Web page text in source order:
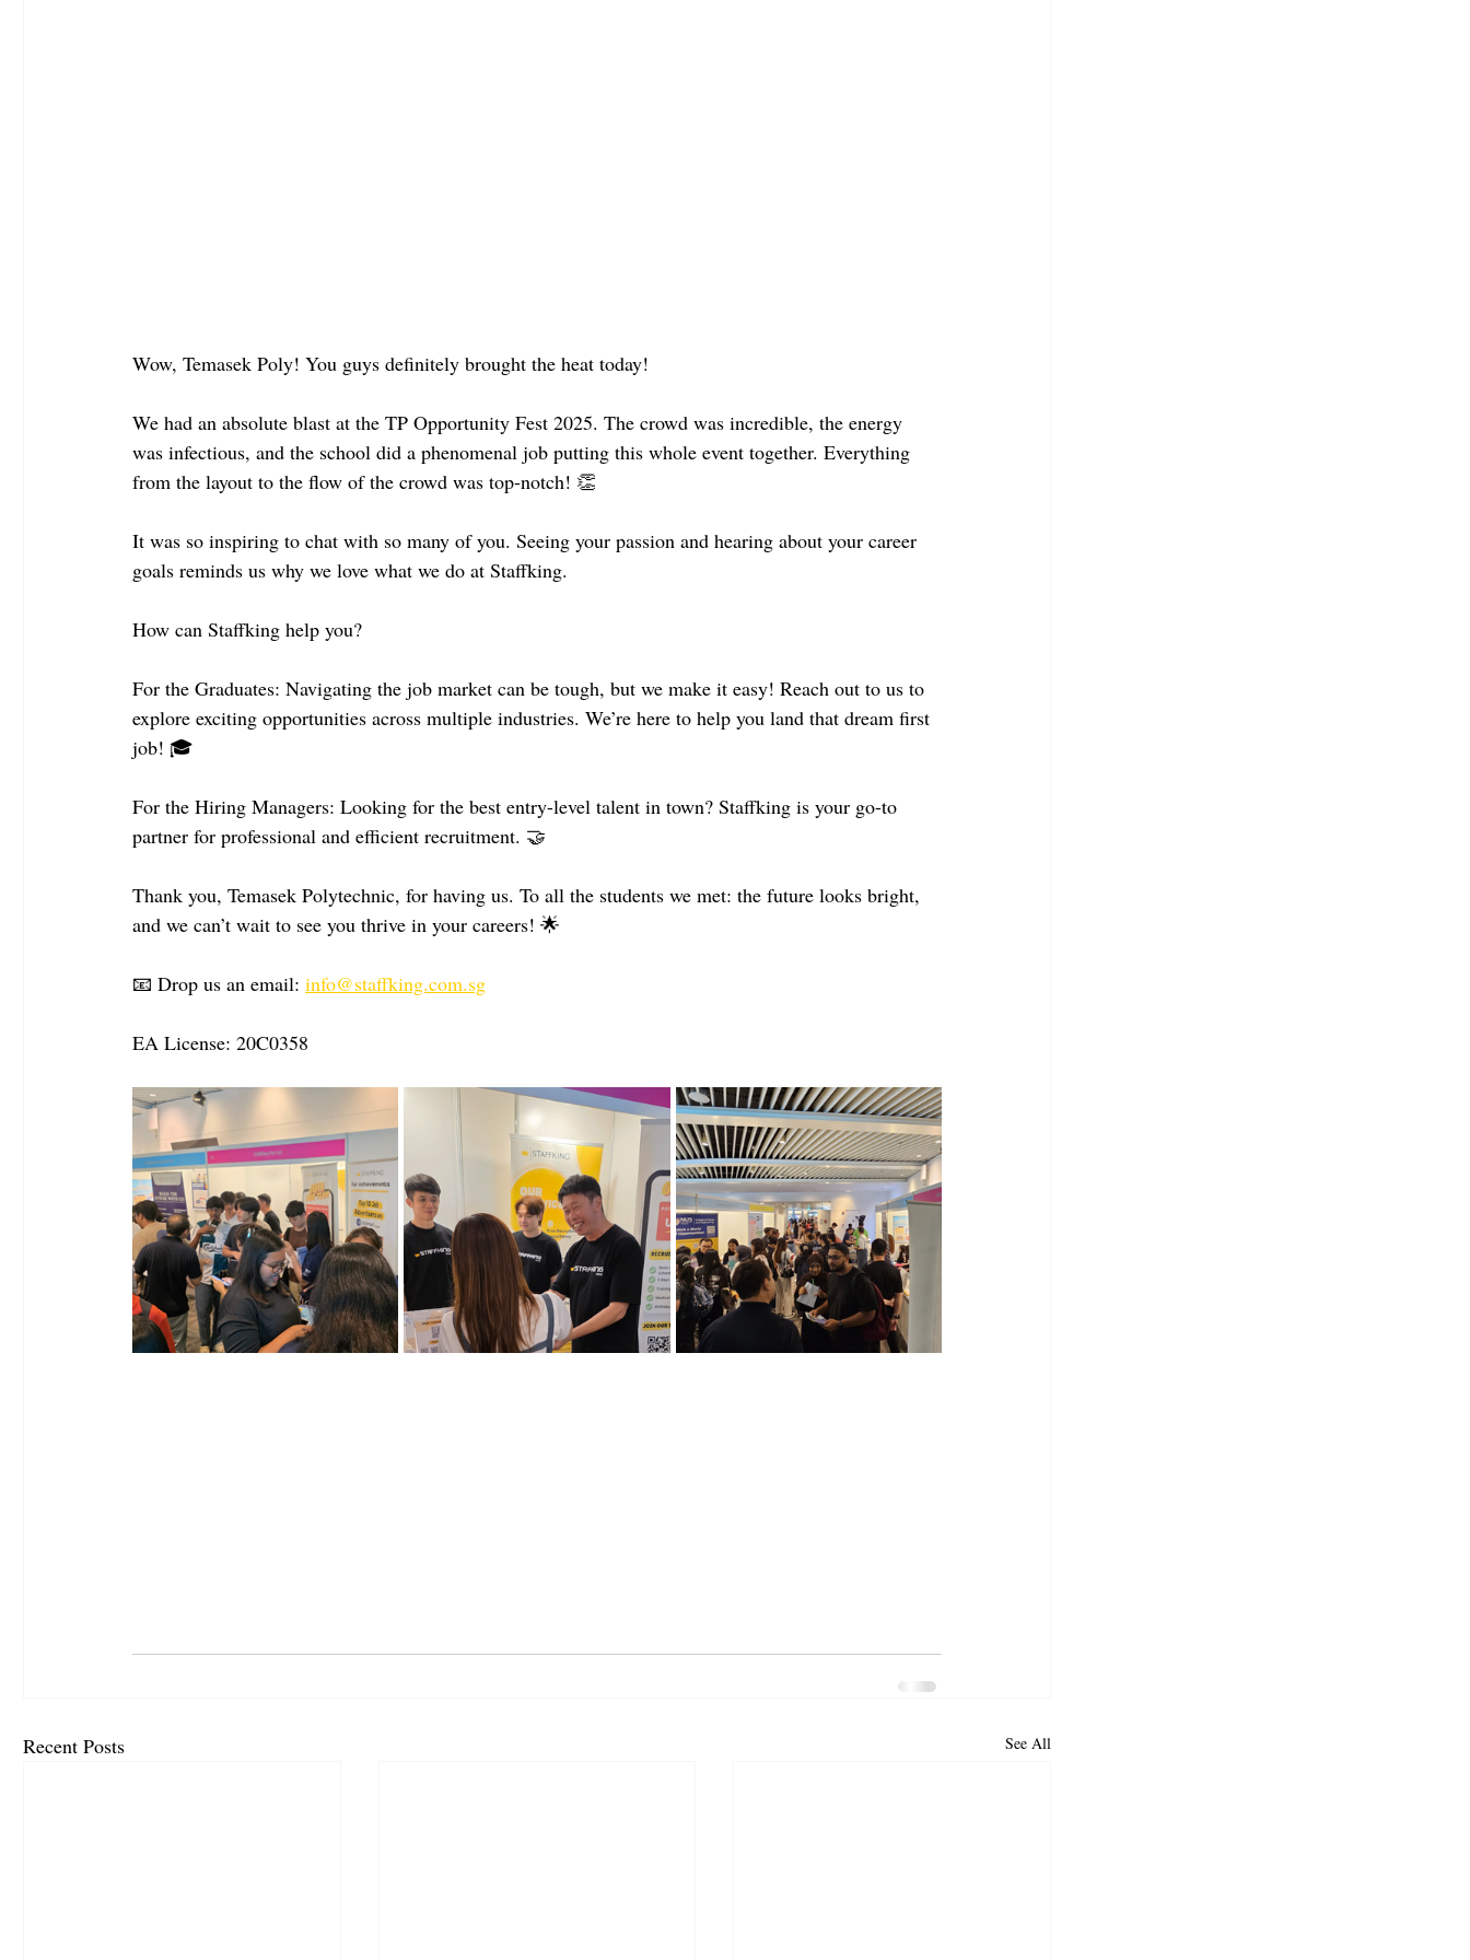
Wow, Temasek Poly! You guys definitely brought the heat today!
We had an absolute blast at the TP Opportunity Fest 2025. The crowd was incredible, the energy
was infectious, and the school did a phenomenal job putting this whole event together. Everything
from the layout to the flow of the crowd was top-notch! 👏
It was so inspiring to chat with so many of you. Seeing your passion and hearing about your career
goals reminds us why we love what we do at Staffking.
How can Staffking help you?
For the Graduates: Navigating the job market can be tough, but we make it easy! Reach out to us to
explore exciting opportunities across multiple industries. We’re here to help you land that dream first
job! 🎓
For the Hiring Managers: Looking for the best entry-level talent in town? Staffking is your go-to
partner for professional and efficient recruitment. 🤝
Thank you, Temasek Polytechnic, for having us. To all the students we met: the future looks bright,
and we can’t wait to see you thrive in your careers! 🌟
📧 Drop us an email: info@staffking.com.sg
EA License: 20C0358
Recent Posts See All